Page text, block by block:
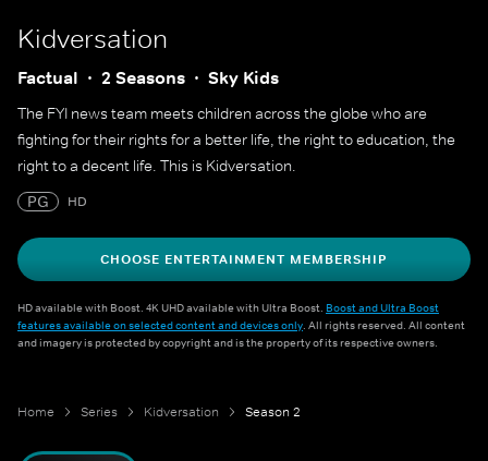
Kidversation
Factual 2 Seasons Sky Kids
The FYI news team meets children across the globe who are
fighting for their rights for a better life, the right to education, the
right to a decent life. This is Kidversation.
PG
HD
CHOOSE ENTERTAINMENT MEMBERSHIP
HD available with Boost. 4K UHD available with Ultra Boost. Boost and Ultra Boost
features available on selected content and devices only. All rights reserved. All content
and imagery is protected by copyright and is the property of its respective owners.
Home Series Kidversation Season 2